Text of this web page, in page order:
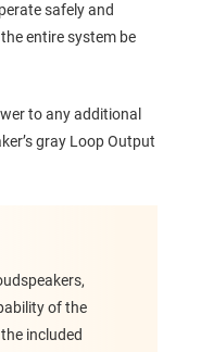
safely and
entire system be
to any additional
gray Loop Output
of the
included